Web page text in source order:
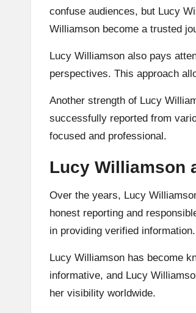
confuse audiences, but Lucy
Williamson become a trusted
Lucy Williamson also pays
perspectives. This approach
Another strength of Lucy
successfully reported from
focused and professional.
Lucy Williamson
Over the years, Lucy
honest reporting and
in providing verified information.
Lucy Williamson has become
informative, and Lucy
her visibility worldwide.